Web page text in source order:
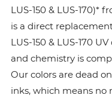
LUS-150 & LUS-170)*
is a direct
LUS-150 & LUS-170
and chemistry is
Our colors are dead
inks, which means no